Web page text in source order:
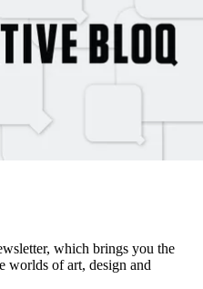
which brings you the
worlds of art, design and